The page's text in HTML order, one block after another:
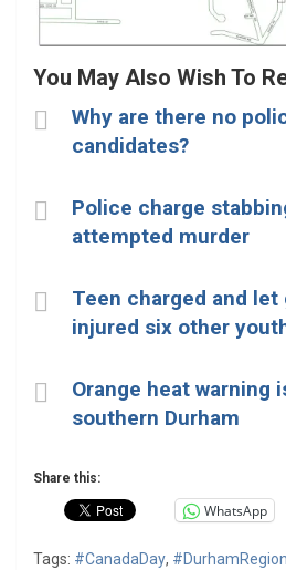
You May Also Wish To
Why are there no
candidates?
Police charge
attempted murder
Teen charged and
injured six other
Orange heat warning
southern Durham
Share this:
WhatsApp
Tags: #CanadaDay, #DurhamRegion